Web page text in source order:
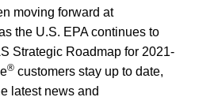
moving forward at
the U.S. EPA continues to
Strategic Roadmap for 2021-
® customers stay up to date,
latest news and